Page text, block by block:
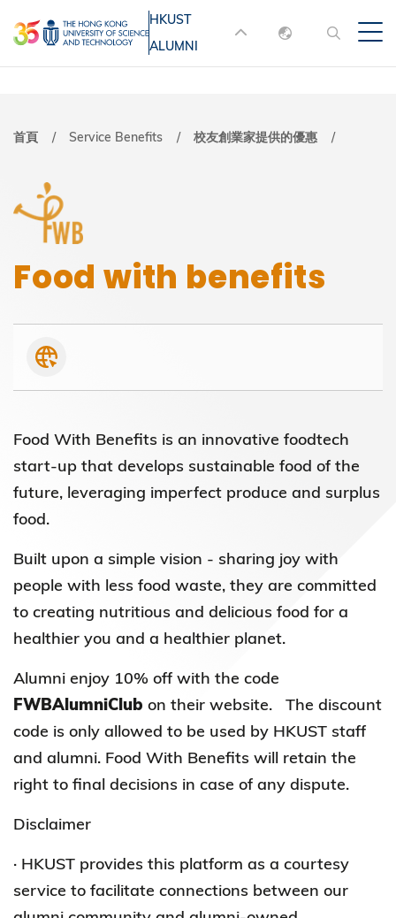
至
主
MORE ABOUT HKUST
UNIVERSITY NEWS
ACADEMIC
LIFE@HKUST LIBRARY
FACULTY PROFILES
HKUST
ALUMNI
English
導
連
首頁 Service Benefits 校友創業家提供的優惠
Food with benefits
Food With Benefits is an innovative foodtech
start-up that develops sustainable food of the
future, leveraging imperfect produce and surplus
food.
Built upon a simple vision - sharing joy with
people with less food waste, they are committed
to creating nutritious and delicious food for a
healthier you and a healthier planet.
Alumni enjoy 10% off with the code
FWBAlumniClub on their website. The discount
code is only allowed to be used by HKUST staff
and alumni. Food With Benefits will retain the
right to final decisions in case of any dispute.
Disclaimer
· HKUST provides this platform as a courtesy
service to facilitate connections between our